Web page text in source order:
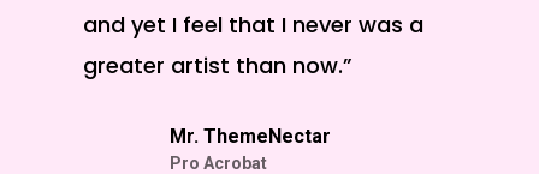
and yet I feel that I never was a
greater artist than now.”
Mr. ThemeNectar
Pro Acrobat